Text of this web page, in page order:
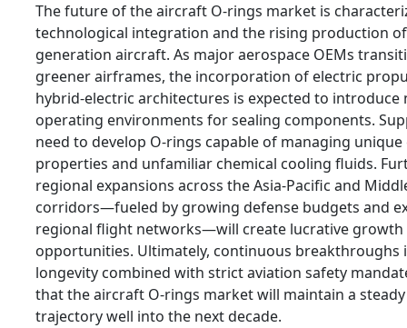
The future of the aircraft O-rings market is
technological integration and the rising production
generation aircraft. As major aerospace OEMs
greener airframes, the incorporation of electric
hybrid-electric architectures is expected to introduce
operating environments for sealing components.
need to develop O-rings capable of managing unique
properties and unfamiliar chemical cooling fluids.
regional expansions across the Asia-Pacific and
corridors—fueled by growing defense budgets and
regional flight networks—will create lucrative growth
opportunities. Ultimately, continuous breakthroughs
longevity combined with strict aviation safety
that the aircraft O-rings market will maintain a
trajectory well into the next decade.